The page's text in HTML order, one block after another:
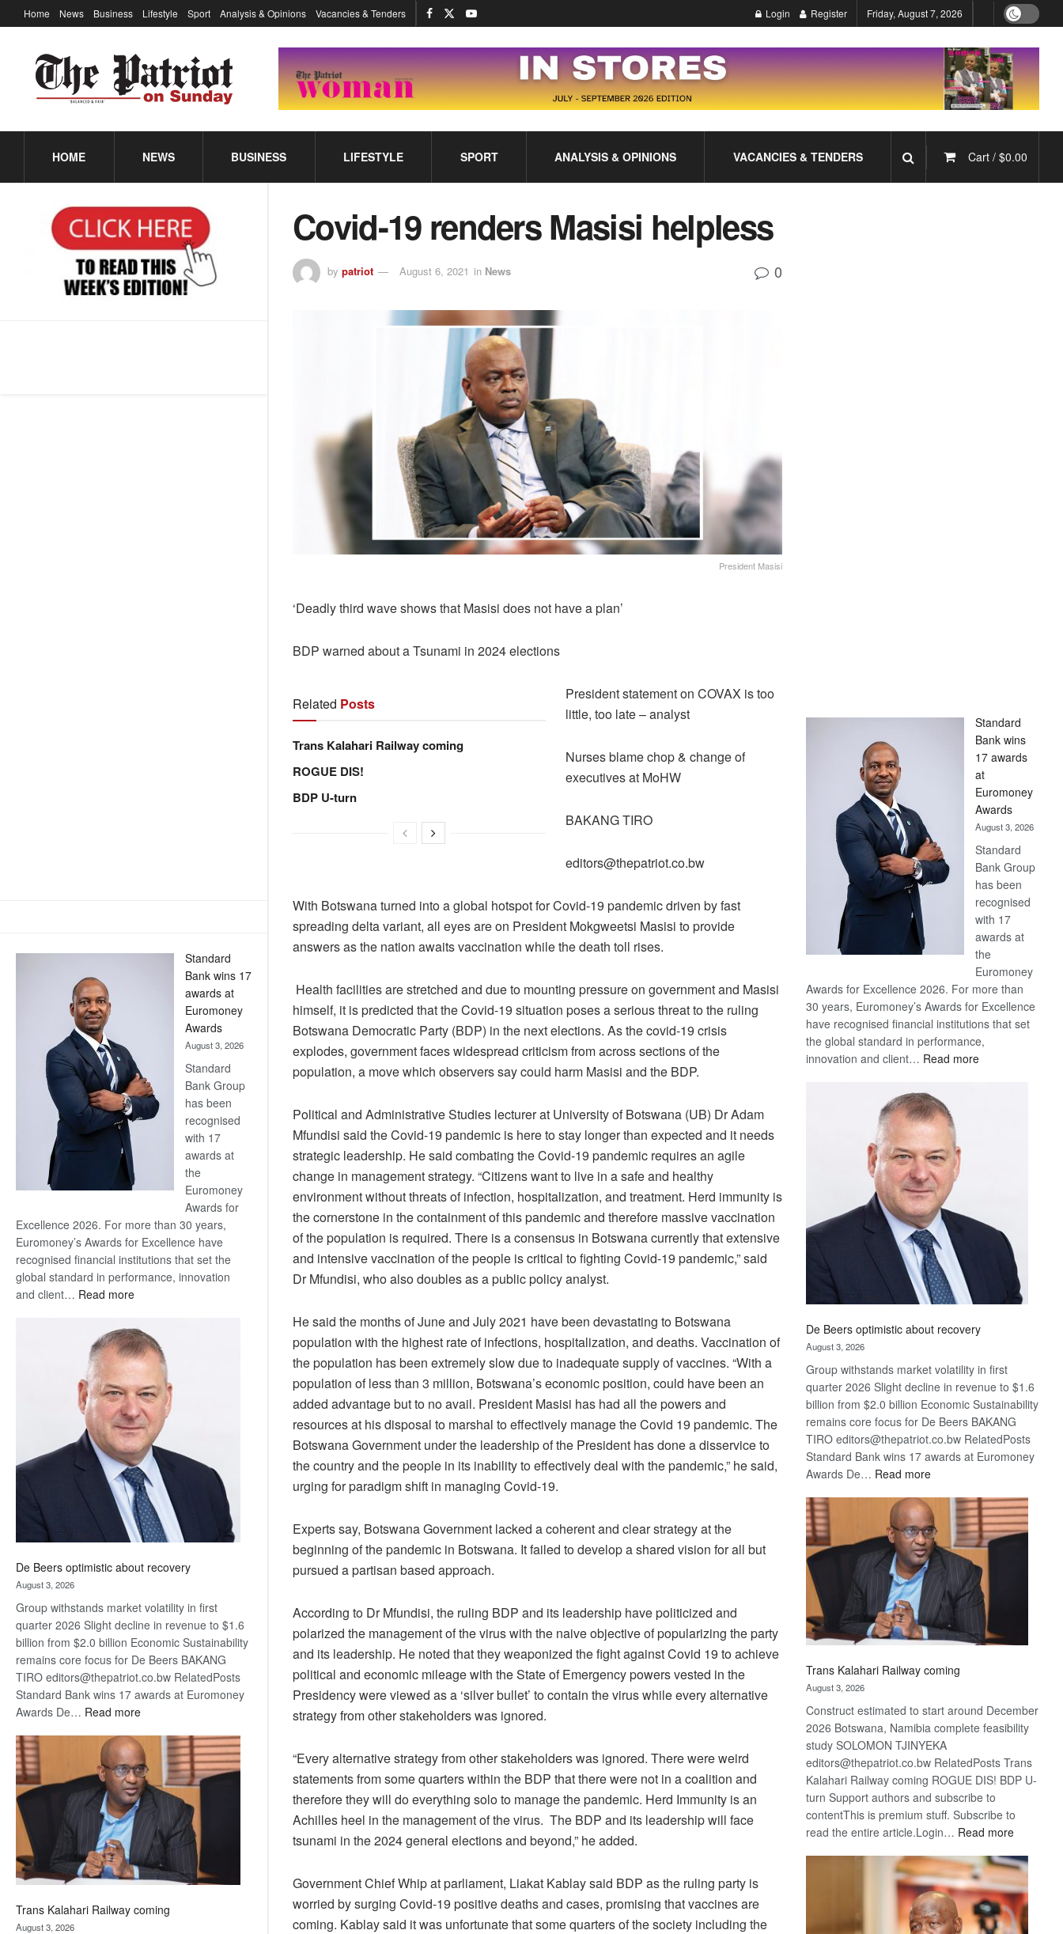
Standard
Bank wins 17
awards at
Euromoney
Awards
August 3, 2026
Standard
Bank Group
has been
recognised
with 17
awards at
the
Euromoney
Awards for
Excellence 2026. For more than 30 years,
Euromoney’s Awards for Excellence have
recognised financial institutions that set the
global standard in performance, innovation
and client… Read more:
Bank
wins
17
awards
at
Euromoney
Awards
De Beers optimistic about recovery
August 3, 2026
Group withstands market volatility in first
quarter 2026 Slight decline in revenue to $1.6
billion from $2.0 billion Economic Sustainability
remains core focus for De Beers BAKANG
TIRO editors@thepatriot.co.bw RelatedPosts
Standard Bank wins 17 awards at Euromoney
Awards De… Read more:
Beers
optimistic
about
recovery
Trans Kalahari Railway coming
August 3, 2026
Home News Business Lifestyle Sport Analysis & Opinions Vacancies & Tenders Login Register Friday, August 7, 2026
HOME NEWS BUSINESS LIFESTYLE SPORT ANALYSIS & OPINIONS VACANCIES & TENDERS Cart / $0.00
Covid-19 renders Masisi helpless
by patriot August 6, 2021 in News 0
President Masisi
‘Deadly third wave shows that Masisi does not have a plan’
BDP warned about a Tsunami in 2024 elections
Related Posts
Trans Kalahari Railway coming
ROGUE DIS!
BDP U-turn
President statement on COVAX is too
little, too late – analyst
Nurses blame chop & change of
executives at MoHW
BAKANG TIRO
editors@thepatriot.co.bw
With Botswana turned into a global hotspot for Covid-19 pandemic driven by fast
spreading delta variant, all eyes are on President Mokgweetsi Masisi to provide
answers as the nation awaits vaccination while the death toll rises.
Health facilities are stretched and due to mounting pressure on government and Masisi
himself, it is predicted that the Covid-19 situation poses a serious threat to the ruling
Botswana Democratic Party (BDP) in the next elections. As the covid-19 crisis
explodes, government faces widespread criticism from across sections of the
population, a move which observers say could harm Masisi and the BDP.
Political and Administrative Studies lecturer at University of Botswana (UB) Dr Adam
Mfundisi said the Covid-19 pandemic is here to stay longer than expected and it needs
strategic leadership. He said combating the Covid-19 pandemic requires an agile
change in management strategy. “Citizens want to live in a safe and healthy
environment without threats of infection, hospitalization, and treatment. Herd immunity is
the cornerstone in the containment of this pandemic and therefore massive vaccination
of the population is required. There is a consensus in Botswana currently that extensive
and intensive vaccination of the people is critical to fighting Covid-19 pandemic,” said
Dr Mfundisi, who also doubles as a public policy analyst.
He said the months of June and July 2021 have been devastating to Botswana
population with the highest rate of infections, hospitalization, and deaths. Vaccination of
the population has been extremely slow due to inadequate supply of vaccines. “With a
population of less than 3 million, Botswana’s economic position, could have been an
added advantage but to no avail. President Masisi has had all the powers and
resources at his disposal to marshal to effectively manage the Covid 19 pandemic. The
Botswana Government under the leadership of the President has done a disservice to
the country and the people in its inability to effectively deal with the pandemic,” he said,
urging for paradigm shift in managing Covid-19.
Experts say, Botswana Government lacked a coherent and clear strategy at the
beginning of the pandemic in Botswana. It failed to develop a shared vision for all but
pursued a partisan based approach.
According to Dr Mfundisi, the ruling BDP and its leadership have politicized and
polarized the management of the virus with the naive objective of popularizing the party
and its leadership. He noted that they weaponized the fight against Covid 19 to achieve
political and economic mileage with the State of Emergency powers vested in the
Presidency were viewed as a ‘silver bullet’ to contain the virus while every alternative
strategy from other stakeholders was ignored.
“Every alternative strategy from other stakeholders was ignored. There were weird
statements from some quarters within the BDP that there were not in a coalition and
therefore they will do everything solo to manage the pandemic. Herd Immunity is an
Achilles heel in the management of the virus. The BDP and its leadership will face
tsunami in the 2024 general elections and beyond,” he added.
Government Chief Whip at parliament, Liakat Kablay said BDP as the ruling party is
worried by surging Covid-19 positive deaths and cases, promising that vaccines are
coming. Kablay said it was unfortunate that some quarters of the society including the
Standard
Bank wins
17 awards
at
Euromoney
Awards
August 3, 2026
Standard
Bank Group
has been
recognised
with 17
awards at
the
Euromoney
Awards for Excellence 2026. For more than
30 years, Euromoney’s Awards for Excellence
have recognised financial institutions that set
the global standard in performance,
innovation and client… Read more:
De Beers optimistic about recovery
August 3, 2026
Group withstands market volatility in first
quarter 2026 Slight decline in revenue to $1.6
billion from $2.0 billion Economic Sustainability
remains core focus for De Beers BAKANG
TIRO editors@thepatriot.co.bw RelatedPosts
Standard Bank wins 17 awards at Euromoney
Awards De… Read more:
Beers
optimistic
about
recovery
Trans Kalahari Railway coming
August 3, 2026
Construct estimated to start around December
2026 Botswana, Namibia complete feasibility
study SOLOMON TJINYEKA
editors@thepatriot.co.bw RelatedPosts Trans
Kalahari Railway coming ROGUE DIS! BDP U-
turn Support authors and subscribe to
contentThis is premium stuff. Subscribe to
read the entire article.Login… Read more:
Kalahari
Railway
coming